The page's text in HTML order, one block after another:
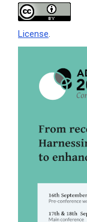
License
Sidebar